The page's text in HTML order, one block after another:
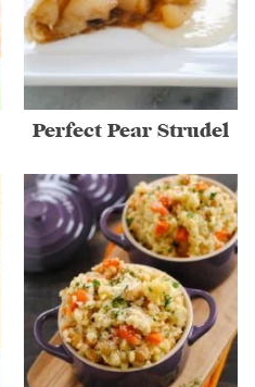
Perfect Pear Strudel